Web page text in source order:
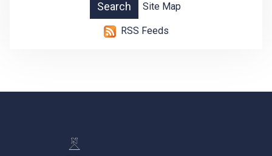
Site Map
RSS Feeds
-